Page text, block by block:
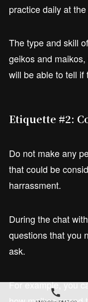
practice daily at
The type and skill
geikos and
will be able to tell if
Etiquette #2:
Do not make any
that could be
harrassment.
During the chat
questions that you
ask.
For example, you